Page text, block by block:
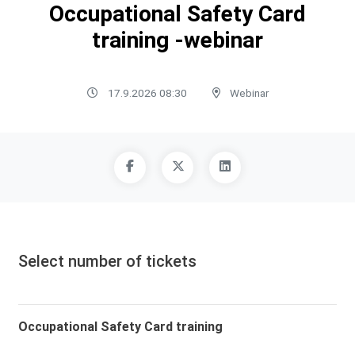
Occupational Safety Card
training -webinar
17.9.2026 08:30 Webinar
Select number of tickets
Occupational Safety Card training